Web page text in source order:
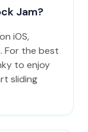
Jam?
iOS,
For the best
to enjoy
sliding